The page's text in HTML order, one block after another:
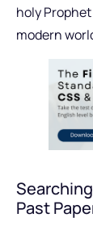
holy
modern
Past